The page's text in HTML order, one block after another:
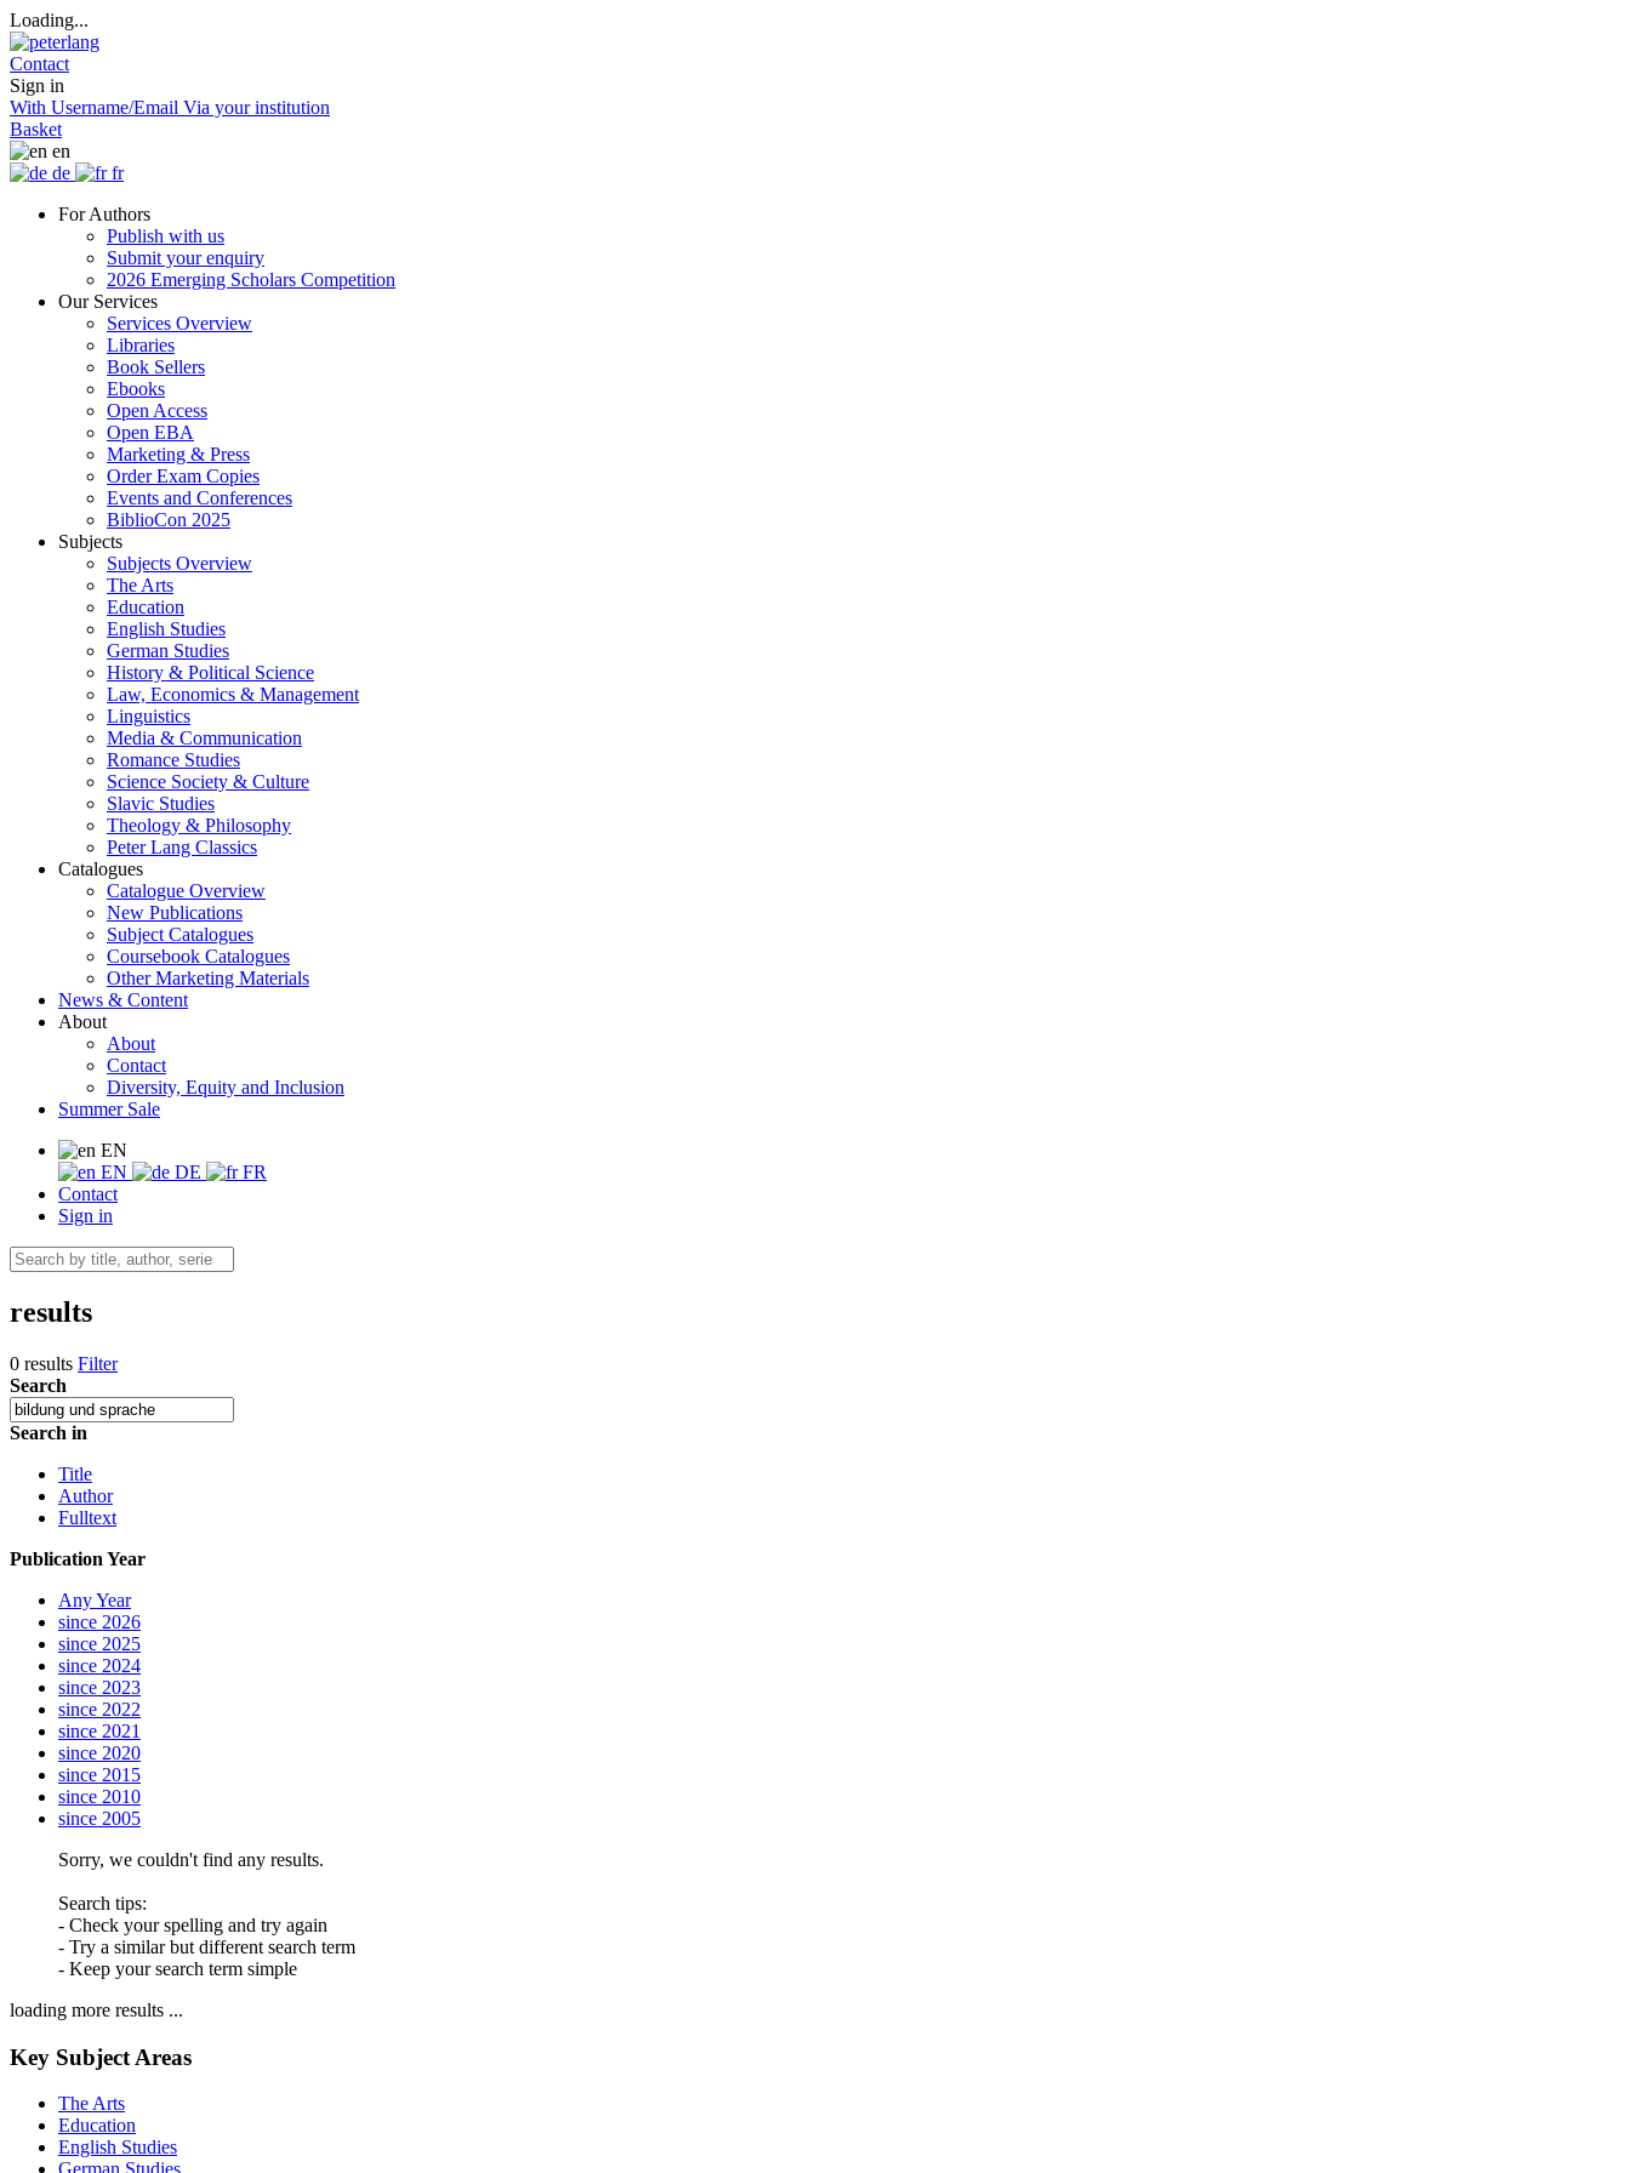
Loading...
Contact
Sign in
With Username/Email Via your institution
Basket
en
de
fr
For Authors
Publish with us
Submit your enquiry
2026 Emerging Scholars Competition
Our Services
Services Overview
Libraries
Book Sellers
Ebooks
Open Access
Open EBA
Marketing & Press
Order Exam Copies
Events and Conferences
BiblioCon 2025
Subjects
Subjects Overview
The Arts
Education
English Studies
German Studies
History & Political Science
Law, Economics & Management
Linguistics
Media & Communication
Romance Studies
Science Society & Culture
Slavic Studies
Theology & Philosophy
Peter Lang Classics
Catalogues
Catalogue Overview
New Publications
Subject Catalogues
Coursebook Catalogues
Other Marketing Materials
News & Content
About
About
Contact
Diversity, Equity and Inclusion
Summer Sale
EN
EN
DE
FR
Contact
Sign in
results
0 results Filter
Search
Search in
Title
Author
Fulltext
Publication Year
Any Year
since 2026
since 2025
since 2024
since 2023
since 2022
since 2021
since 2020
since 2015
since 2010
since 2005
Sorry, we couldn't find any results.
Search tips:
- Check your spelling and try again
- Try a similar but different search term
- Keep your search term simple
loading more results ...
Key Subject Areas
The Arts
Education
English Studies